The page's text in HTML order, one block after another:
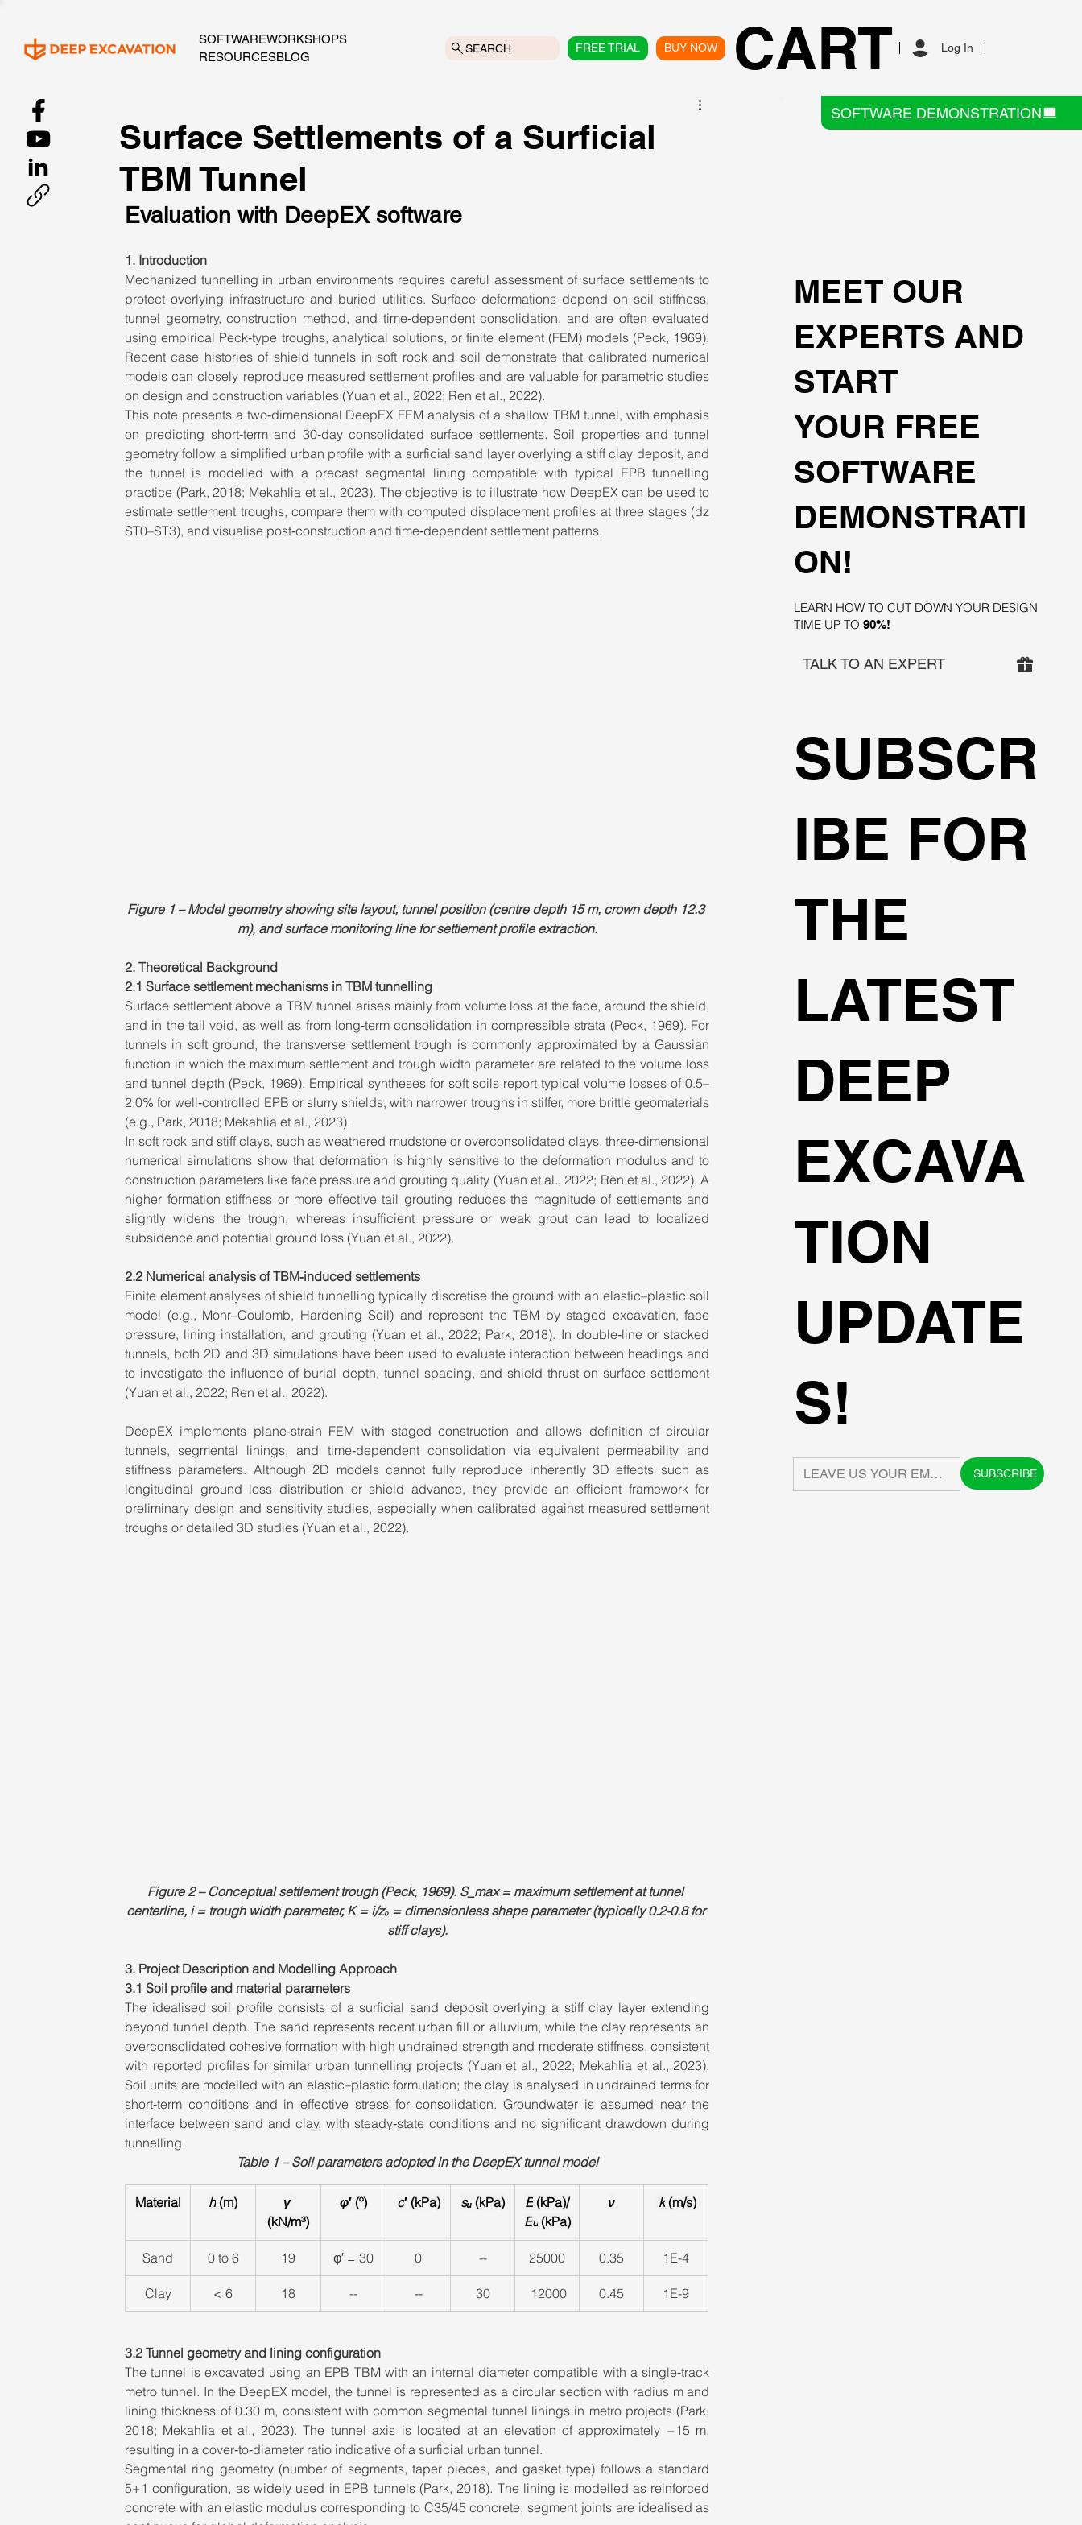
SOFTWAREWORKSHOPS
RESOURCESBLOG
SOFTWARE DEMONSTRATION
FREE TRIAL BUY NOW CART Log In
SEARCH
MEET OUR
EXPERTS AND
START
YOUR FREE
SOFTWARE
DEMONSTRATI
ON!
LEARN HOW TO CUT DOWN YOUR DESIGN
TIME UP TO90%!
TALK TO AN EXPERT
SUBSCR
IBE FOR
THE
LATEST
DEEP
EXCAVA
TION
UPDATE
S!
SUBSCRIBE
Surface Settlements of a Surficial
TBM Tunnel
Evaluation with DeepEX software
1. Introduction
Mechanized tunnelling in urban environments requires careful assessment of surface settlements to
protect overlying infrastructure and buried utilities. Surface deformations depend on soil stiffness,
tunnel geometry, construction method, and time‑dependent consolidation, and are often evaluated
using empirical Peck‑type troughs, analytical solutions, or finite element (FEM) models (Peck, 1969).
Recent case histories of shield tunnels in soft rock and soil demonstrate that calibrated numerical
models can closely reproduce measured settlement profiles and are valuable for parametric studies
on design and construction variables (Yuan et al., 2022; Ren et al., 2022).
This note presents a two‑dimensional DeepEX FEM analysis of a shallow TBM tunnel, with emphasis
on predicting short‑term and 30‑day consolidated surface settlements. Soil properties and tunnel
geometry follow a simplified urban profile with a surficial sand layer overlying a stiff clay deposit, and
the tunnel is modelled with a precast segmental lining compatible with typical EPB tunnelling
practice (Park, 2018; Mekahlia et al., 2023). The objective is to illustrate how DeepEX can be used to
estimate settlement troughs, compare them with computed displacement profiles at three stages (dz
ST0–ST3), and visualise post‑construction and time‑dependent settlement patterns.
Figure 1 – Model geometry showing site layout, tunnel position (centre depth 15 m, crown depth 12.3
m), and surface monitoring line for settlement profile extraction.
2. Theoretical Background
2.1 Surface settlement mechanisms in TBM tunnelling
Surface settlement above a TBM tunnel arises mainly from volume loss at the face, around the shield,
and in the tail void, as well as from long‑term consolidation in compressible strata (Peck, 1969). For
tunnels in soft ground, the transverse settlement trough is commonly approximated by a Gaussian
function in which the maximum settlement and trough width parameter are related to the volume loss
and tunnel depth (Peck, 1969). Empirical syntheses for soft soils report typical volume losses of 0.5–
2.0% for well‑controlled EPB or slurry shields, with narrower troughs in stiffer, more brittle geomaterials
(e.g., Park, 2018; Mekahlia et al., 2023).
In soft rock and stiff clays, such as weathered mudstone or overconsolidated clays, three‑dimensional
numerical simulations show that deformation is highly sensitive to the deformation modulus and to
construction parameters like face pressure and grouting quality (Yuan et al., 2022; Ren et al., 2022). A
higher formation stiffness or more effective tail grouting reduces the magnitude of settlements and
slightly widens the trough, whereas insufficient pressure or weak grout can lead to localized
subsidence and potential ground loss (Yuan et al., 2022).
2.2 Numerical analysis of TBM‑induced settlements
Finite element analyses of shield tunnelling typically discretise the ground with an elastic–plastic soil
model (e.g., Mohr–Coulomb, Hardening Soil) and represent the TBM by staged excavation, face
pressure, lining installation, and grouting (Yuan et al., 2022; Park, 2018). In double‑line or stacked
tunnels, both 2D and 3D simulations have been used to evaluate interaction between headings and
to investigate the influence of burial depth, tunnel spacing, and shield thrust on surface settlement
(Yuan et al., 2022; Ren et al., 2022).
DeepEX implements plane‑strain FEM with staged construction and allows definition of circular
tunnels, segmental linings, and time‑dependent consolidation via equivalent permeability and
stiffness parameters. Although 2D models cannot fully reproduce inherently 3D effects such as
longitudinal ground loss distribution or shield advance, they provide an efficient framework for
preliminary design and sensitivity studies, especially when calibrated against measured settlement
troughs or detailed 3D studies (Yuan et al., 2022).
Figure 2 – Conceptual settlement trough (Peck, 1969). S_max = maximum settlement at tunnel
centerline, i = trough width parameter, K = i/z₀ = dimensionless shape parameter (typically 0.2-0.8 for
stiff clays).
3. Project Description and Modelling Approach
3.1 Soil profile and material parameters
The idealised soil profile consists of a surficial sand deposit overlying a stiff clay layer extending
beyond tunnel depth. The sand represents recent urban fill or alluvium, while the clay represents an
overconsolidated cohesive formation with high undrained strength and moderate stiffness, consistent
with reported profiles for similar urban tunnelling projects (Yuan et al., 2022; Mekahlia et al., 2023).
Soil units are modelled with an elastic–plastic formulation; the clay is analysed in undrained terms for
short‑term conditions and in effective stress for consolidation. Groundwater is assumed near the
interface between sand and clay, with steady‑state conditions and no significant drawdown during
tunnelling.
Table 1 – Soil parameters adopted in the DeepEX tunnel model
Material h (m)
γ
(kN/m³)
φ′ (º) c′ (kPa) sᵤ (kPa) E (kPa)/
Eu (kPa)
ν k (m/s)
Sand 0 to 6 19 φ′ = 30 0 -- 25000 0.35 1E-4
Clay < 6 18 -- -- 30 12000 0.45 1E-9
3.2 Tunnel geometry and lining configuration
The tunnel is excavated using an EPB TBM with an internal diameter compatible with a single‑track
metro tunnel. In the DeepEX model, the tunnel is represented as a circular section with radius m and
lining thickness of 0.30 m, consistent with common segmental tunnel linings in metro projects (Park,
2018; Mekahlia et al., 2023). The tunnel axis is located at an elevation of approximately −15 m,
resulting in a cover‑to‑diameter ratio indicative of a surficial urban tunnel.
Segmental ring geometry (number of segments, taper pieces, and gasket type) follows a standard
5+1 configuration, as widely used in EPB tunnels (Park, 2018). The lining is modelled as reinforced
concrete with an elastic modulus corresponding to C35/45 concrete; segment joints are idealised as